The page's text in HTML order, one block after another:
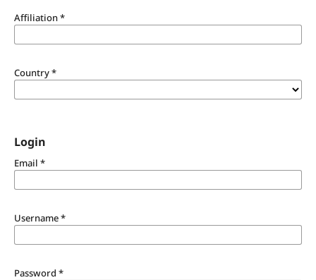
Affiliation*
Country*
Login
Email *
Username*
Password *